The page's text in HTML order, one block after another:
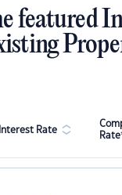
featured
Interest Rate